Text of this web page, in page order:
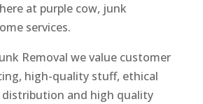
at purple cow, junk
services.
Removal we value customer
high-quality stuff, ethical
distribution and high quality